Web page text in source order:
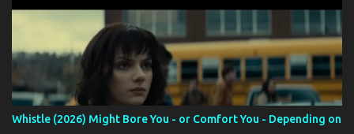
Whistle (2026) Might Bore You - or Comfort You - Depending on